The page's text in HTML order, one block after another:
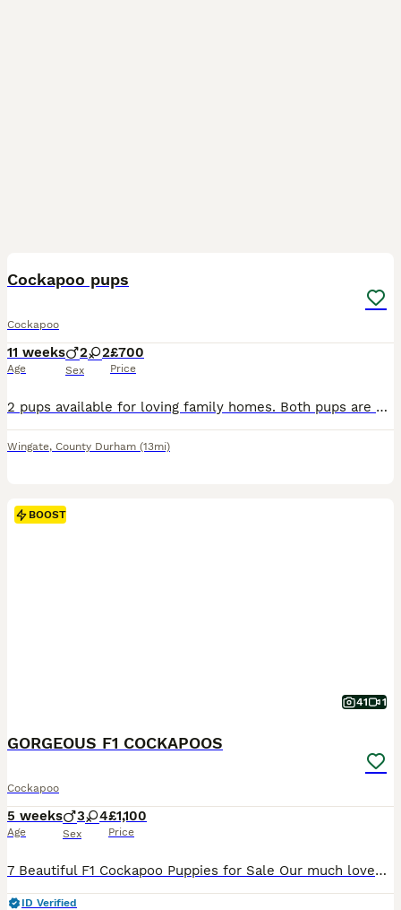
Cockapoo pups
Cockapoo
11 weeks
Age
2 2
Sex
£700
Price
2 pups available for loving family homes. Both pups are 9 weeks old and ready now, both having being microchipped and had first vaccination. Great pups with fantastic character and temperament. They will excel in any role whether it be family pet, working, agility, therapy dog or obedience. They are well on their way to being house trained and already retrieving toys. Bot
Wingate, County Durham (13mi)
BOOST
41 1
GORGEOUS F1 COCKAPOOS
Cockapoo
5 weeks
Age
3 4
Sex
£1,100
Price
7 Beautiful F1 Cockapoo Puppies for Sale Our much loved dog Bambi and has given birth to a beautiful litter of 7 Cockapoo puppies. Both Mum and Dad can be seen Puppies currently available: 1 merle female 2 apricot male 3 apricot female 1 chocolate male The puppies were born on 1st July and will be ready to leave for their forever homes from 26th August. They are being
ID Verified